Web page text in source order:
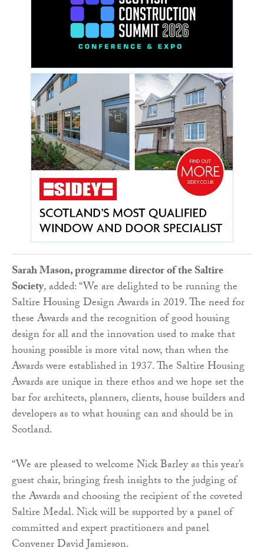
Sarah Mason, programme director of the Saltire
Society, added: “We are delighted to be running the
Saltire Housing Design Awards in 2019. The need for
these Awards and the recognition of good housing
design for all and the innovation used to make that
housing possible is more vital now, than when the
Awards were established in 1937. The Saltire Housing
Awards are unique in there ethos and we hope set the
bar for architects, planners, clients, house builders and
developers as to what housing can and should be in
Scotland.
“We are pleased to welcome Nick Barley as this year’s
guest chair, bringing fresh insights to the judging of
the Awards and choosing the recipient of the coveted
Saltire Medal. Nick will be supported by a panel of
committed and expert practitioners and panel
Convener David Jamieson.